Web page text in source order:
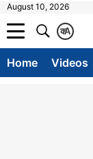
August 10, 2026
A
क
Home Videos